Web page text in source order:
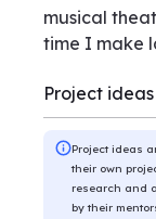
musical
time I make
Project ideas
Project ideas
their own
research and
by their